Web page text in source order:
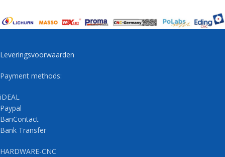
Leveringsvoorwaarden
Payment methods:
iDEAL
Paypal
BanContact
Bank Transfer
HARDWARE-CNC